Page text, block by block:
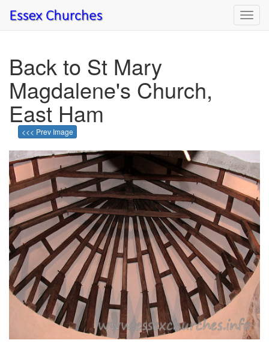
Back to St Mary
Magdalene's Church,
East Ham
<<< Prev Image